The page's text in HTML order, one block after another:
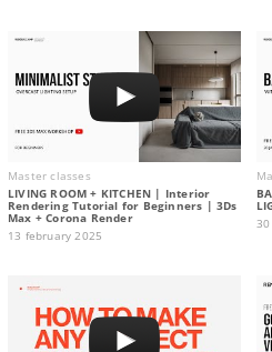
Master classes
LIVING ROOM + KITCHEN | Interior
Rendering Tutorial for Beginners | 3Ds
Max + Corona Render
13 february 2025